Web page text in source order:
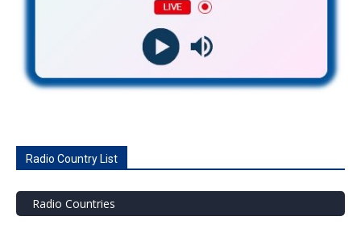
Radio Country List
Radio Countries